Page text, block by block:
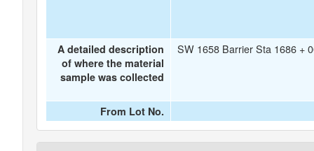
A detailed description
of where the material
sample was collected
SW 1658 Barrier Sta 1686 +
From Lot No.